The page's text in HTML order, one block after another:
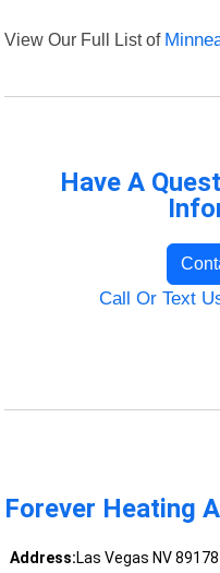
View Our Full List of
Have A
Call Or Text
Forever Heating
Address:Las Vegas NV 89178